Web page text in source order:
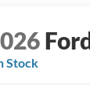
Stock